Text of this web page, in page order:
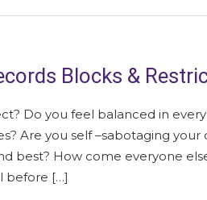
Blocks &
Do you feel balanced in
Are you self –sabotaging
best? How come everyone
before […]